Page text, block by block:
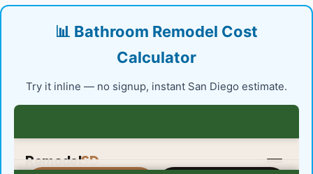
📊 Bathroom Remodel Cost
Calculator
Try it inline — no signup, instant San Diego estimate.